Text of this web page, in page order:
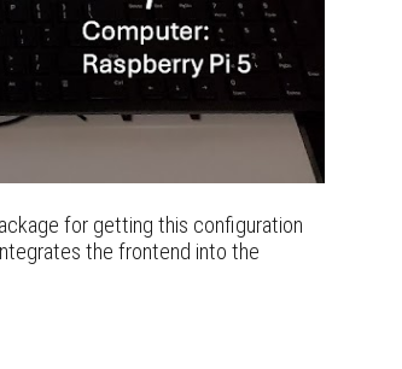
for getting this configuration
the frontend into the